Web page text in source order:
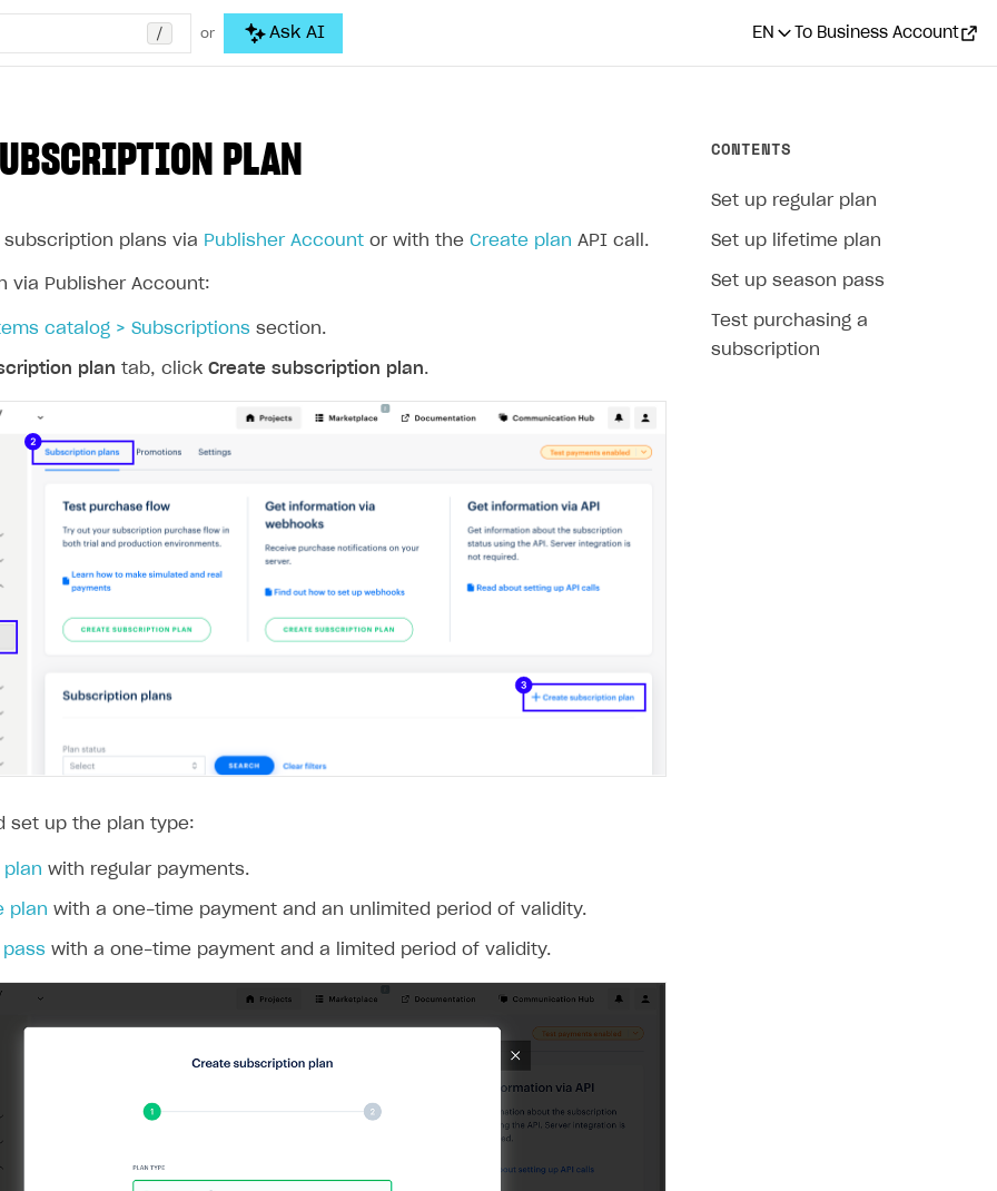
/ or Ask AI EN To Business Account
PLAN
subscription plans via Publisher Account or with the Create plan API call.
via Publisher Account:
catalog > Subscriptions section.
plan tab, click Create subscription plan.
set up the plan type:
plan with regular payments.
plan with a one-time payment and an unlimited period of validity.
pass with a one-time payment and a limited period of validity.
CONTENTS
Set up regular plan
Set up lifetime plan
Set up season pass
Test purchasing a
subscription